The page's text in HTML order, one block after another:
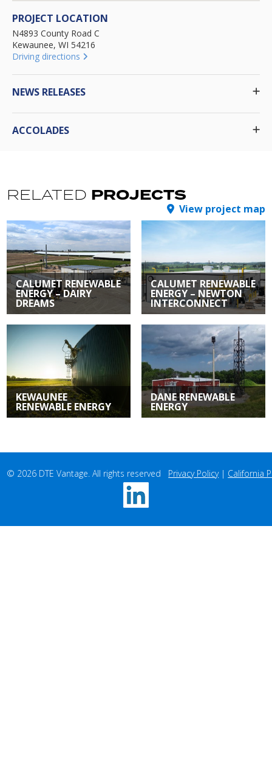
PROJECT LOCATION
N4893 County Road C
Kewaunee, WI 54216
Driving directions
NEWS RELEASES
ACCOLADES
RELATED PROJECTS
View project map
CALUMET RENEWABLE
ENERGY – DAIRY
DREAMS
Renewable
Energy | Casco, WI
CALUMET RENEWABLE
ENERGY – NEWTON
INTERCONNECT
Renewable
Energy | Newton, WI
KEWAUNEE
RENEWABLE ENERGY
Renewable
DANE RENEWABLE
ENERGY
Renewable
© 2026 DTE Vantage. All rights reserved Privacy Policy | California